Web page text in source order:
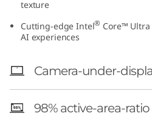
texture
Cutting-edge Intel® Core™
AI experiences
Camera-under-
98% active-area-